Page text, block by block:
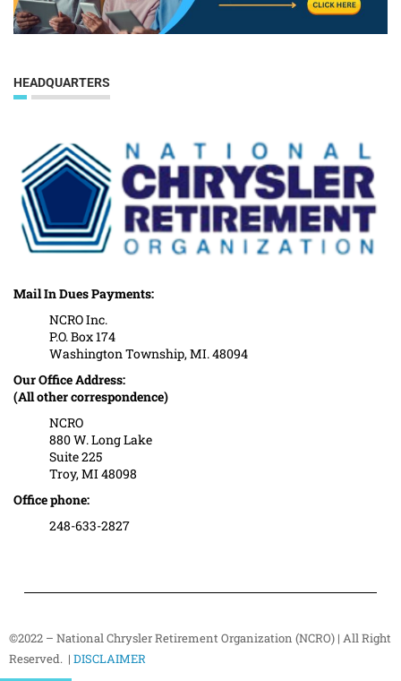
HEADQUARTERS
Mail In Dues Payments:
NCRO Inc.
P.O. Box 174
Washington Township, MI. 48094
Our Office Address:
(All other correspondence)
NCRO
880 W. Long Lake
Suite 225
Troy, MI 48098
Office phone:
248-633-2827
©2022 – National Chrysler Retirement Organization (NCRO) | All Right
Reserved. | DISCLAIMER